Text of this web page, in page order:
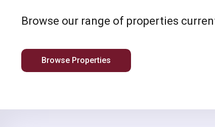
Browse our range of properties
Browse Properties